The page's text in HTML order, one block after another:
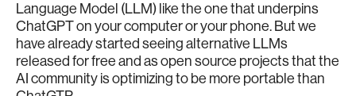
Language Model (LLM) like the one that underpins
ChatGPT on your computer or your phone. But we
have already started seeing alternative LLMs
released for free and as open source projects that the
AI community is optimizing to be more portable than